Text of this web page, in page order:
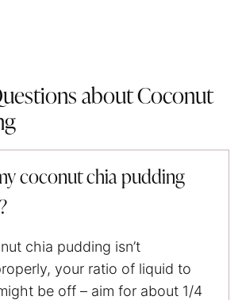
about Coconut
coconut chia pudding
chia pudding isn’t
your ratio of liquid to
be off – aim for about 1/4